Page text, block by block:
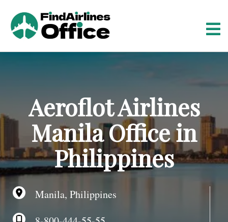
t
t
Aeroflot Airlines
Manila Office in
Philippines
Manila, Philippines